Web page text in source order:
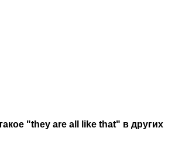
"they are all like that" в других